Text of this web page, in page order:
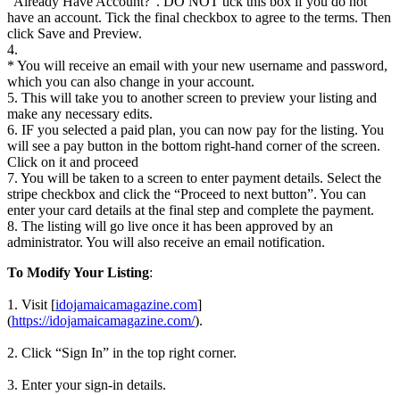
have an account. Tick the final checkbox to agree to the terms. Then
click Save and Preview.
4.
* You will receive an email with your new username and password,
which you can also change in your account.
5. This will take you to another screen to preview your listing and
make any necessary edits.
6. IF you selected a paid plan, you can now pay for the listing. You
will see a pay button in the bottom right-hand corner of the screen.
Click on it and proceed
7. You will be taken to a screen to enter payment details. Select the
stripe checkbox and click the “Proceed to next button”. You can
enter your card details at the final step and complete the payment.
8. The listing will go live once it has been approved by an
administrator. You will also receive an email notification.
To Modify Your Listing:
1. Visit [idojamaicamagazine.com]
(https://idojamaicamagazine.com/).
2. Click “Sign In” in the top right corner.
3. Enter your sign-in details.